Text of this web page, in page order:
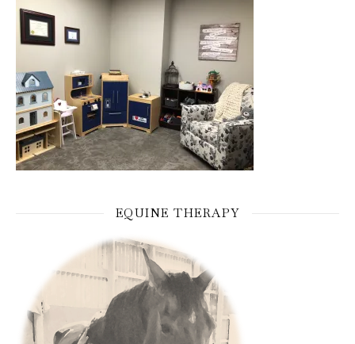
EQUINE THERAPY